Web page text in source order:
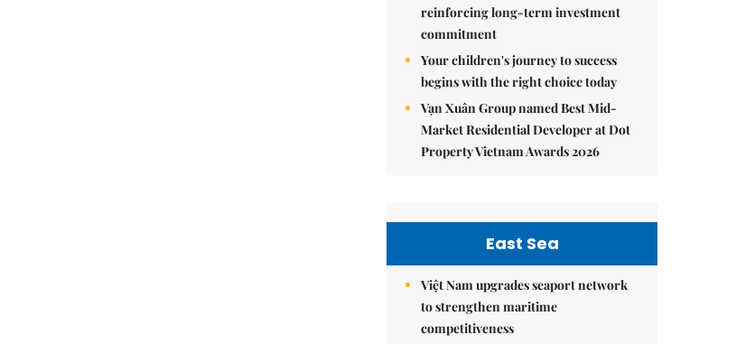
reinforcing long-term investment
commitment
Your children's journey to success
begins with the right choice today
Vạn Xuân Group named Best Mid-
Market Residential Developer at Dot
Property Vietnam Awards 2026
East Sea
Việt Nam upgrades seaport network
to strengthen maritime
competitiveness